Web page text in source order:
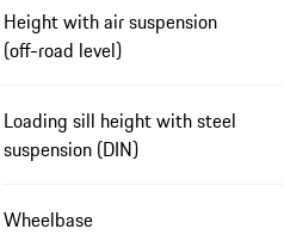
Height with air suspension
(off-road level)
Loading sill height with steel
suspension (DIN)
Wheelbase